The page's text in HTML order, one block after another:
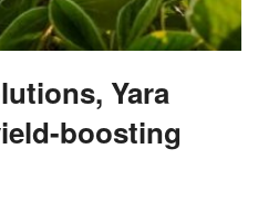
Yara
boosting